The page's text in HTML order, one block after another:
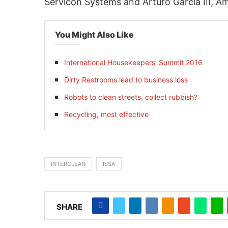
You Might Also Like
International Housekeepers’ Summit 2016
Dirty Restrooms lead to business loss
Robots to clean streets, collect rubbish?
Recycling, most effective
INTERCLEAN ISSA
SHARE